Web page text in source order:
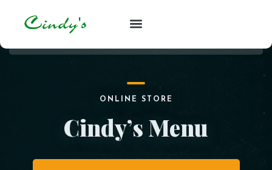
ONLINE STORE
Cindy’s Menu